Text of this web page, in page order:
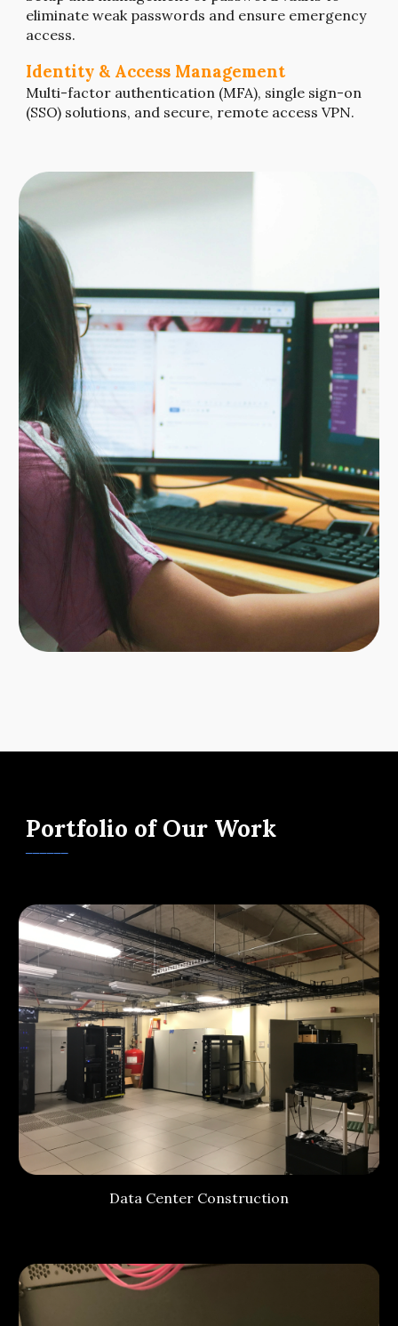
eliminate weak passwords and ensure emergency
access.
Identity & Access Management
Multi-factor authentication (MFA), single sign-on
(SSO) solutions, and secure, remote access VPN.
Portfolio of Our Work
Data Center Construction